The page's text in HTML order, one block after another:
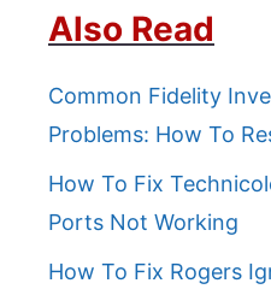
Also Read
Common Fidelity
Problems: How To
How To Fix
Ports Not Working
How To Fix Rogers